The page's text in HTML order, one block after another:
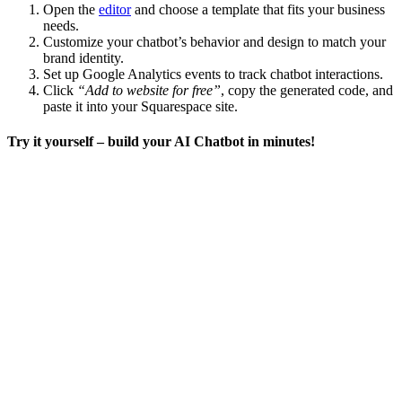
Open the editorand choose a template that fits your business
needs.
Customize your chatbot’s behavior and design to match your
brand identity.
Set up Google Analytics events to track chatbot interactions.
Click “Add to website for free”, copy the generated code, and
paste it into your Squarespace site.
Try it yourself – build your AI Chatbot in minutes!